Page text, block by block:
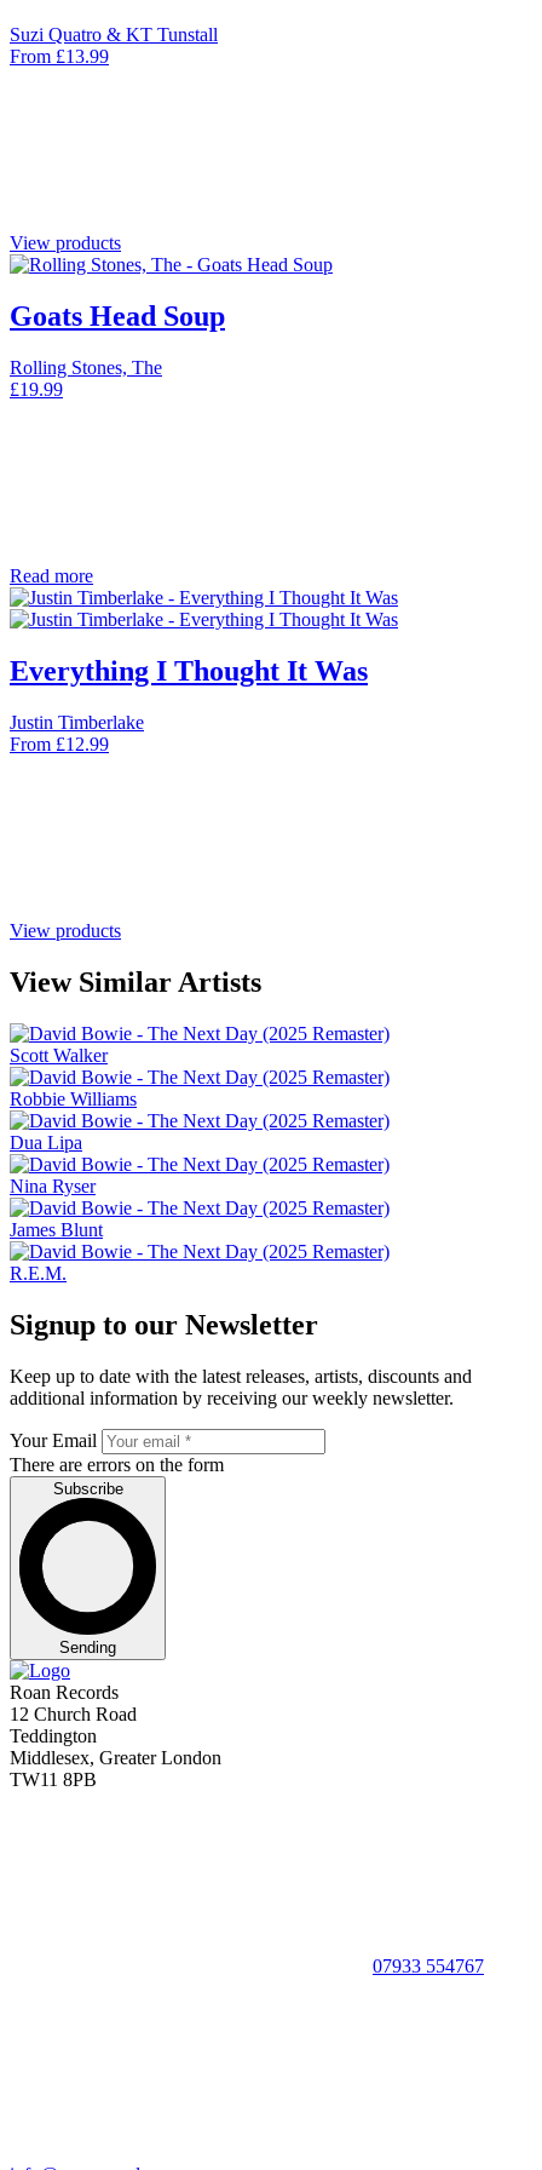
Suzi Quatro & KT Tunstall
From £13.99
View products
Goats Head Soup
Rolling Stones, The
£19.99
Read more
Everything I Thought It Was
Justin Timberlake
From £12.99
View products
View Similar Artists
Scott Walker
Robbie Williams
Dua Lipa
Nina Ryser
James Blunt
R.E.M.
Signup to our Newsletter
Keep up to date with the latest releases, artists, discounts and
additional information by receiving our weekly newsletter.
Your Email
There are errors on the form
Subscribe
Sending
Roan Records
12 Church Road
Teddington
Middlesex, Greater London
TW11 8PB
07933 554767